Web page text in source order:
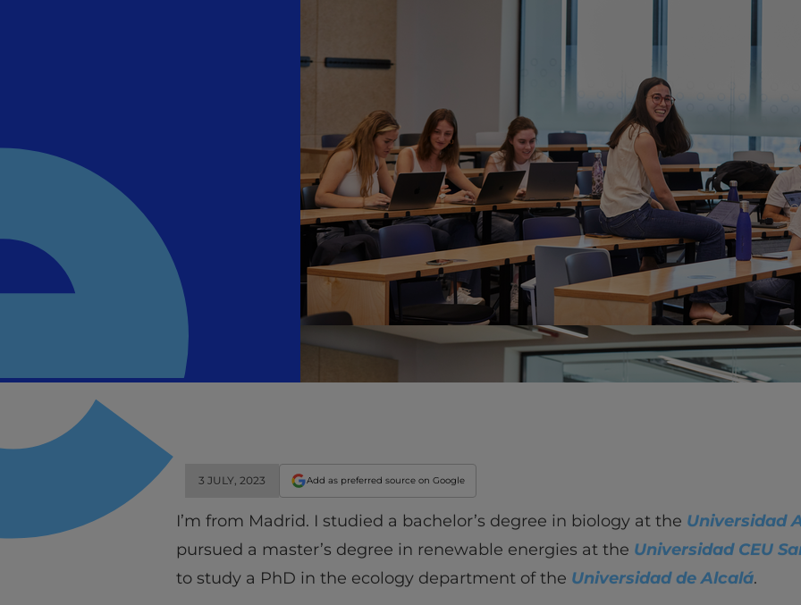
Home
Well-being
Learning &
Innovation &
Industry Insights &
IEU Experience
#GOINGTOIEU
3 JULY, 2023 Add as preferred source on Google
I’m from Madrid. I studied a bachelor’s degree in biology at the Universidad
pursued a master’s degree in renewable energies at the Universidad CEU
to study a PhD in the ecology department of the Universidad de Alcalá.